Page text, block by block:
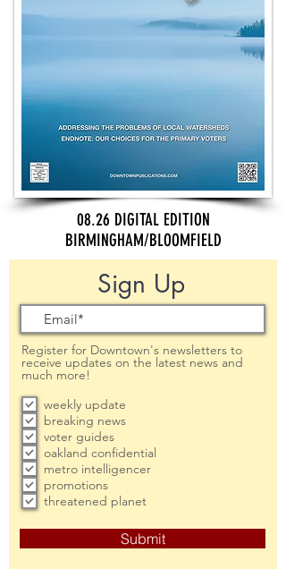
08.26 DIGITAL EDITION
BIRMINGHAM/BLOOMFIELD
Sign Up
Register for Downtown's newsletters to
receive updates on the latest news and
much more!
weekly update
breaking news
voter guides
oakland confidential
metro intelligencer
promotions
threatened planet
Submit